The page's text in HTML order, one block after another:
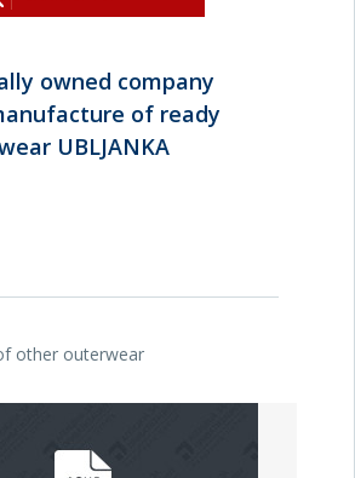
owned company
of ready
UBLJANKA
other outerwear